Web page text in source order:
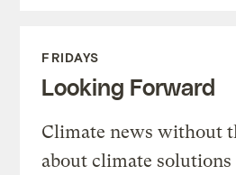
FRIDAYS
Looking Forward
Climate news without
about climate solutions